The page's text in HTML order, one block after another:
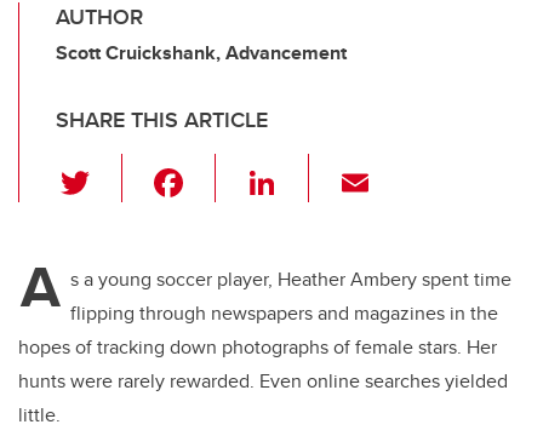
AUTHOR
Scott Cruickshank, Advancement
SHARE THIS ARTICLE
wi
er e
b
o
o
Li
e
dI
n
A s a young soccer player, Heather Ambery spent time
flipping through newspapers and magazines in the
hopes of tracking down photographs of female stars. Her
hunts were rarely rewarded. Even online searches yielded
little.